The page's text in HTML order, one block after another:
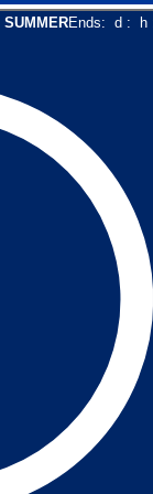
SUMMEREnds: d : h